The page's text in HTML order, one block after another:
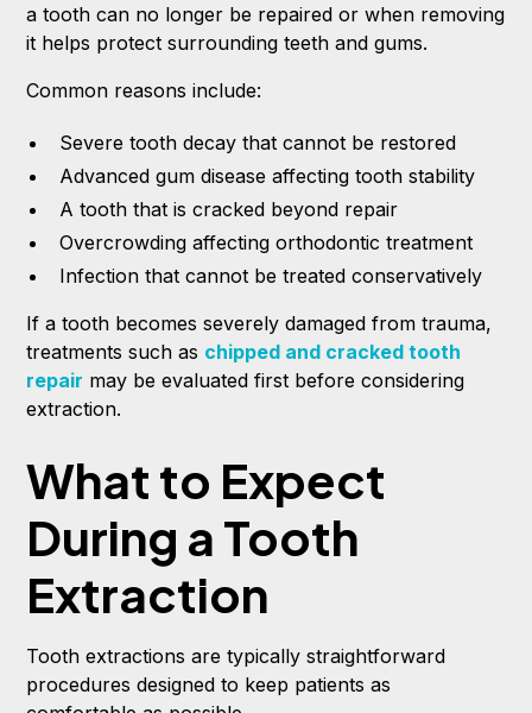
a tooth can no longer be repaired or when removing
it helps protect surrounding teeth and gums.
Common reasons include:
Severe tooth decay that cannot be restored
Advanced gum disease affecting tooth stability
A tooth that is cracked beyond repair
Overcrowding affecting orthodontic treatment
Infection that cannot be treated conservatively
If a tooth becomes severely damaged from trauma,
treatments such as chipped and cracked tooth
repair may be evaluated first before considering
extraction.
What to Expect
During a Tooth
Extraction
Tooth extractions are typically straightforward
procedures designed to keep patients as